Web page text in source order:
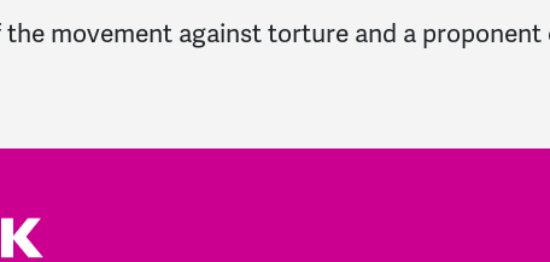
the movement against torture and a